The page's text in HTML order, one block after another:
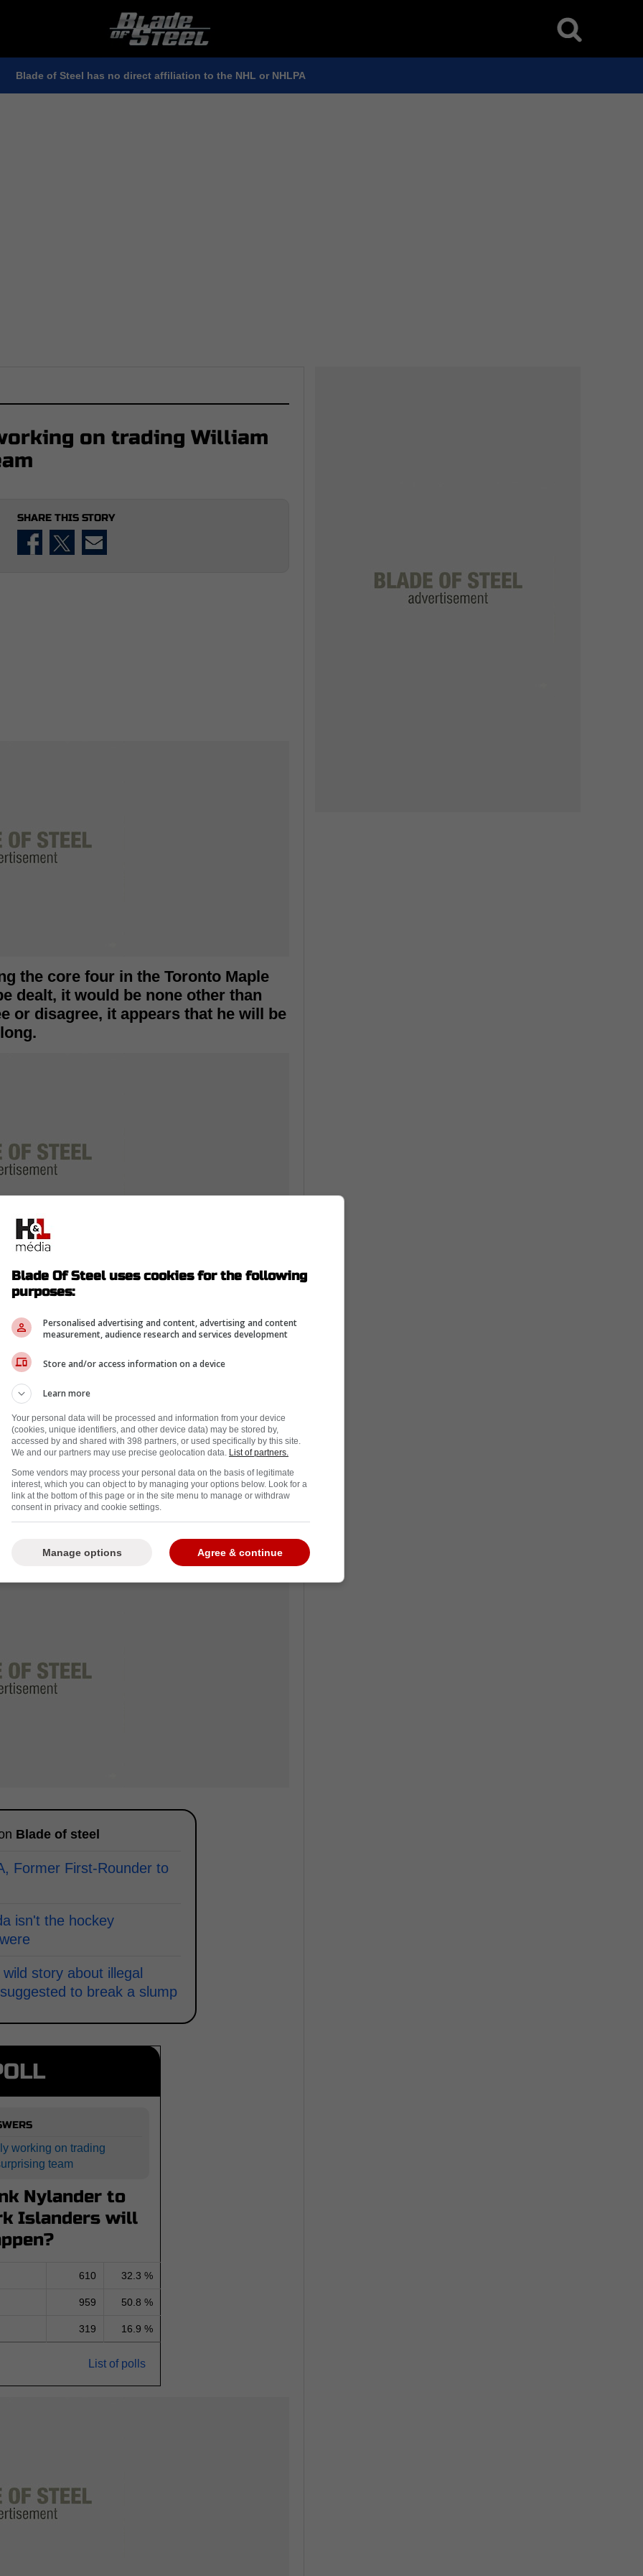
Blade of Steel has no direct affiliation to the NHL or NHLPA
on trading William
SHARE THIS STORY
the core four in the Toronto Maple
dealt, it would be none other than
or disagree, it appears that he will be
hockeybuzz.com the Leafs are working on
York Islanders; take a look.
deal being worked on presently, but
and would be part of a package that
the Leafs last season scoring 40 goals and
with Tavares and Marner under contract
a new deal after this coming season,
be the one to go.
be the team he gets dealt to if this
to keep an eye on.
Blade of steel
Former First-Rounder to
isn't the hockey
story about illegal
to break a slump
working on trading
team
Nylander to
Islanders will
610 32.3 %
959 50.8 %
319 16.9 %
List of polls
Blade Of Steel uses cookies for the following
purposes:
Personalised advertising and content, advertising and content
measurement, audience research and services development
Store and/or access information on a device
Learn more
Your personal data will be processed and information from your device
(cookies, unique identifiers, and other device data) may be stored by,
accessed by and shared with 398 partners, or used specifically by this site.
We and our partners may use precise geolocation data. List of partners.
Some vendors may process your personal data on the basis of legitimate
interest, which you can object to by managing your options below. Look for a
link at the bottom of this page or in the site menu to manage or withdraw
consent in privacy and cookie settings.
Agree & continue
Manage options